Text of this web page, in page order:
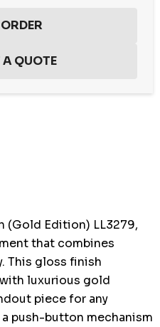
(Gold Edition) LL3279,
that combines
This gloss finish
luxurious gold
piece for any
push-button mechanism